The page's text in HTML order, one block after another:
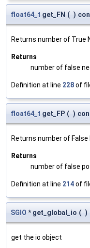
float64_t get_FN ( )
Returns number of True
Returns
number of false
Definition at line 228of
float64_t get_FP ( )
Returns number of False
Returns
number of false
Definition at line 214of
SGIO * get_global_io ( )
get the io object